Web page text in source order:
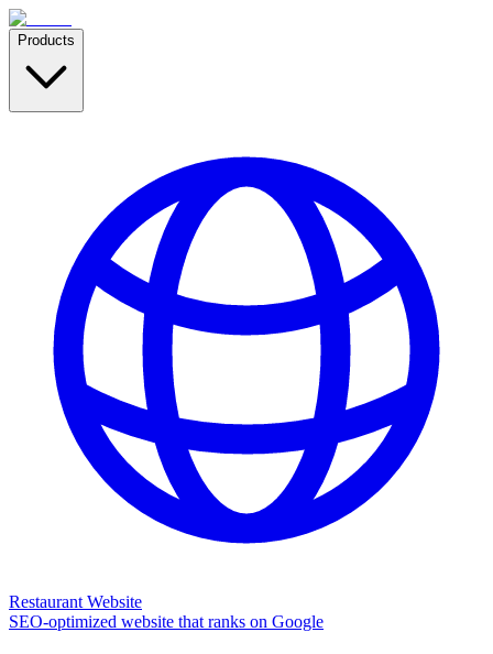
Products
Restaurant Website
SEO-optimized website that ranks on Google